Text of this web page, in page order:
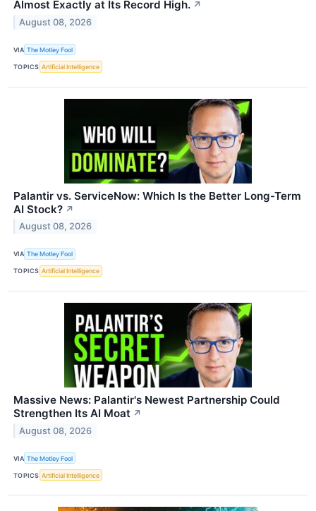
Almost Exactly at Its Record High. ↗
August 08, 2026
VIA The Motley Fool
TOPICS Artificial Intelligence
Palantir vs. ServiceNow: Which Is the Better Long-Term
AI Stock? ↗
August 08, 2026
VIA The Motley Fool
TOPICS Artificial Intelligence
Massive News: Palantir's Newest Partnership Could
Strengthen Its AI Moat ↗
August 08, 2026
VIA The Motley Fool
TOPICS Artificial Intelligence